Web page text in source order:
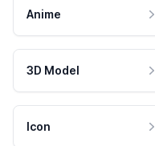
Anime
3D Model
Icon